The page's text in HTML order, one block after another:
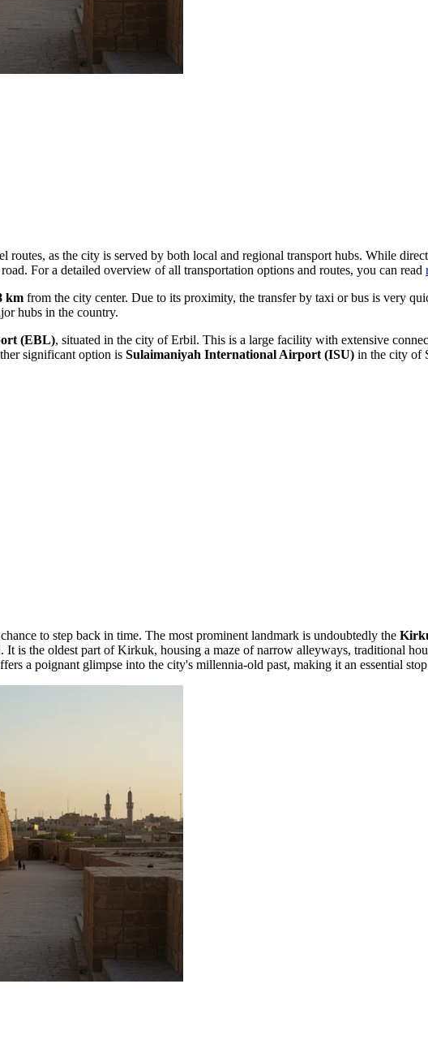
as the city is served by both local and regional transport hubs. While
For a detailed overview of all transportation options and routes, you can read
km from the city center. Due to its proximity, the transfer by taxi or bus is very
hubs in the country.
(EBL), situated in the city of Erbil. This is a large facility with extensive
significant option is Sulaimaniyah International Airport (ISU) in the city of
to step back in time. The most prominent landmark is undoubtedly the
is the oldest part of Kirkuk, housing a maze of narrow alleyways, traditional
a poignant glimpse into the city's millennia-old past, making it an essential